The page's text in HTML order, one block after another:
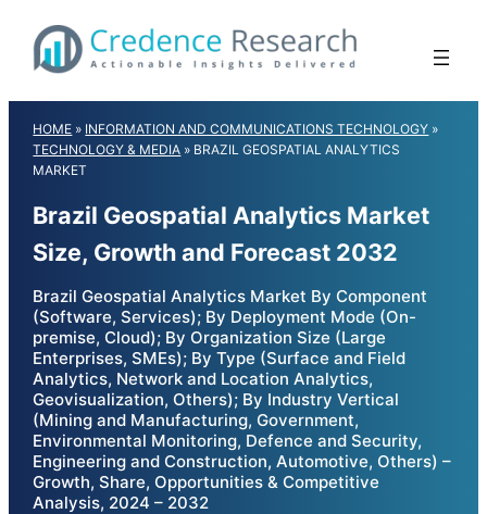
content
HOME » INFORMATION AND COMMUNICATIONS TECHNOLOGY »
TECHNOLOGY & MEDIA » BRAZIL GEOSPATIAL ANALYTICS
MARKET
Brazil Geospatial Analytics Market
Size, Growth and Forecast 2032
Brazil Geospatial Analytics Market By Component
(Software, Services); By Deployment Mode (On-
premise, Cloud); By Organization Size (Large
Enterprises, SMEs); By Type (Surface and Field
Analytics, Network and Location Analytics,
Geovisualization, Others); By Industry Vertical
(Mining and Manufacturing, Government,
Environmental Monitoring, Defence and Security,
Engineering and Construction, Automotive, Others) –
Growth, Share, Opportunities & Competitive
Analysis, 2024 – 2032